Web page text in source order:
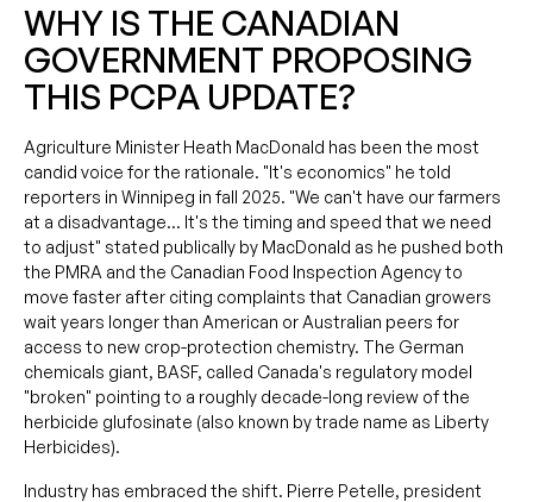
WHY IS THE CANADIAN
GOVERNMENT PROPOSING
THIS PCPA UPDATE?
Agriculture Minister Heath MacDonald has been the most
candid voice for the rationale. "It's economics" he told
reporters in Winnipeg in fall 2025. "We can't have our farmers
at a disadvantage… It's the timing and speed that we need
to adjust" stated publically by MacDonald as he pushed both
the PMRA and the Canadian Food Inspection Agency to
move faster after citing complaints that Canadian growers
wait years longer than American or Australian peers for
access to new crop-protection chemistry. The German
chemicals giant, BASF, called Canada's regulatory model
"broken" pointing to a roughly decade-long review of the
herbicide glufosinate (also known by trade name as Liberty
Herbicides).
Industry has embraced the shift. Pierre Petelle, president